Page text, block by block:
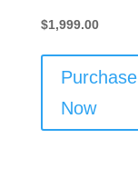
$1,999.00
Purchase
Now